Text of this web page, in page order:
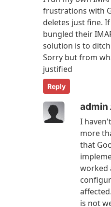
frustrations with
deletes just fine.
bungled their
solution is to
Sorry but from
justified
Reply
admin
I
more
that
worked
is not